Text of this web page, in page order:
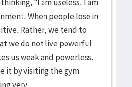
“I am useless. I am
When people lose in
Rather, we tend to
we do not live powerful
us weak and powerless.
it by visiting the gym
very